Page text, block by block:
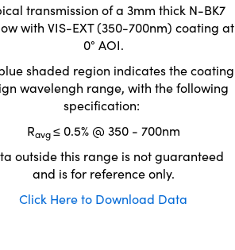
transmission of a 3mm thick N-BK7
with VIS-EXT (350-700nm) coating at
0° AOI.
shaded region indicates the coating
wavelengh range, with the following
specification:
Ravg≤ 0.5% @ 350 - 700nm
outside this range is not guaranteed
and is for reference only.
Click Here to Download Data